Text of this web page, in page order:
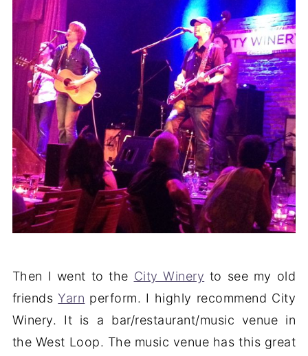
Then I went to the City Winery to see my old
friendsYarn perform. I highly recommend City
Winery. It is a bar/restaurant/music venue in
the West Loop. The music venue has this great